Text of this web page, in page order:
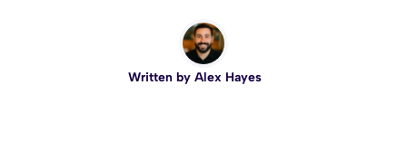
Written by Alex Hayes